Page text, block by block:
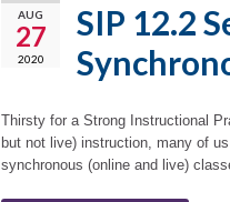
AUG
27
2020
SIP 12.2
Thirsty for a Strong Instructional
but not live) instruction, many of
synchronous (online and live)